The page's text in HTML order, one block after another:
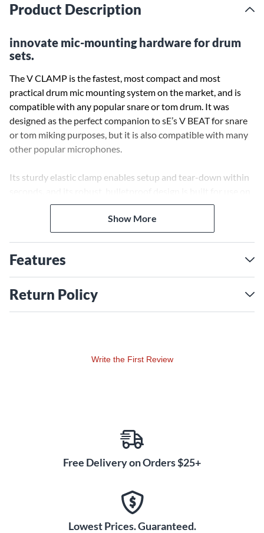
Product Description
innovate mic-mounting hardware for drum
sets.
The V CLAMP is the fastest, most compact and most
practical drum mic mounting system on the market, and is
compatible with any popular snare or tom drum. It was
designed as the perfect companion to sE’s V BEAT for snare
or tom miking purposes, but it is also compatible with many
other popular microphones.
Its sturdy elastic clamp enables setup and tear-down within
the road. The height and rotation of the connected
microphone can be easily changed by loosening the V
CLAMP’s knob and adjusting the position of the rod,
minimize spill from nearby drums.
Show More
Features
Return Policy
Write the First Review
Free Delivery on Orders $25+
Lowest Prices. Guaranteed.